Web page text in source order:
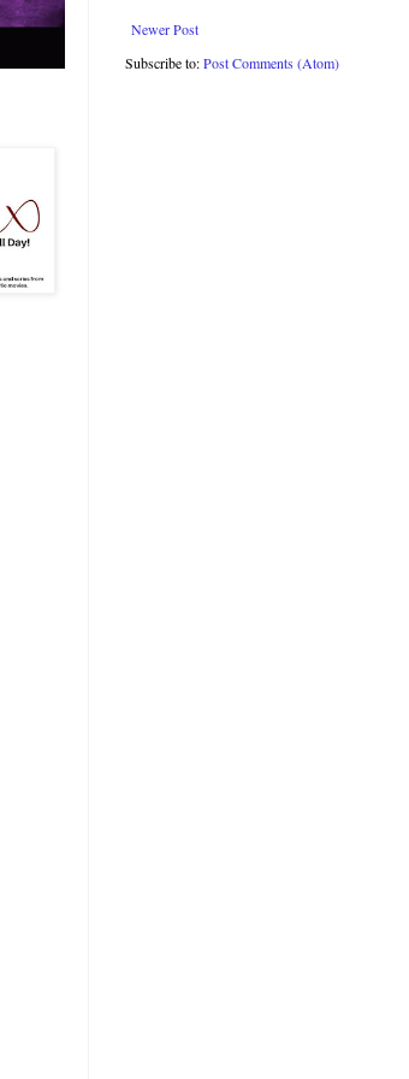
Newer Post
Subscribe to:Post Comments (Atom)